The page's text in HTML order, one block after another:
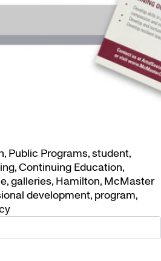
, Public Programs,student,
,Continuing Education,
,galleries, Hamilton, McMaster
development, program,